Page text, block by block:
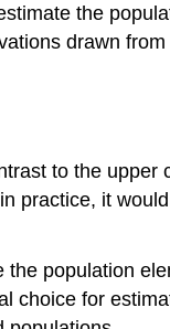
the
drawn
to the upper
practice, it
population
choice for